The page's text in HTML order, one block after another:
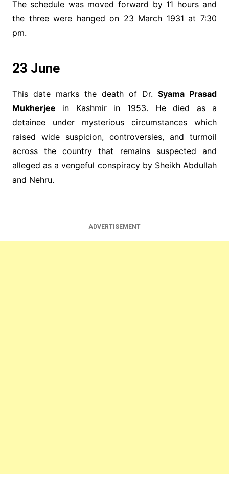
The schedule was moved forward by 11 hours and
the three were hanged on 23 March 1931 at 7:30
pm.
23 June
This date marks the death of Dr.Syama Prasad
Mukherjee in Kashmir in 1953. He died as a
detainee under mysterious circumstances which
raised wide suspicion, controversies, and turmoil
across the country that remains suspected and
alleged as a vengeful conspiracy by Sheikh Abdullah
and Nehru.
ADVERTISEMENT